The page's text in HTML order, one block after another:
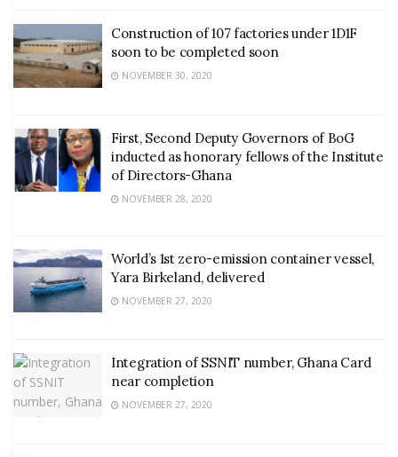
Construction of 107 factories under 1D1F
soon to be completed soon
NOVEMBER 30, 2020
First, Second Deputy Governors of BoG
inducted as honorary fellows of the Institute
of Directors-Ghana
NOVEMBER 28, 2020
World’s 1st zero-emission container vessel,
Yara Birkeland, delivered
NOVEMBER 27, 2020
Integration of SSNIT number, Ghana Card
near completion
NOVEMBER 27, 2020